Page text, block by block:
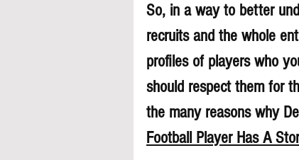
So, in a way to better
recruits and the whole
profiles of players who
should respect them for
the many reasons why
Football Player Has A